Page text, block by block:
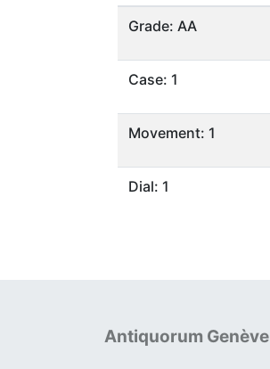
Grade: AA
Case: 1
Movement: 1
Dial: 1
Antiquorum